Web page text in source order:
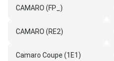
CAMARO (FP_)
CAMARO (RE2)
Camaro Coupe (1E1)